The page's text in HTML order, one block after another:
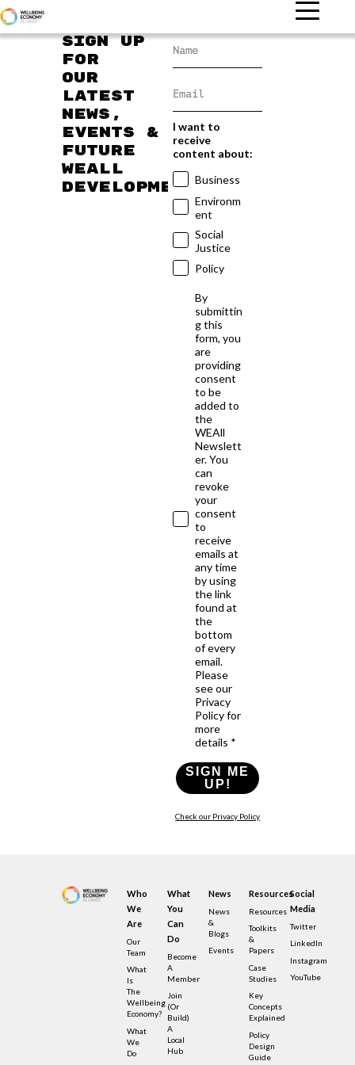
Sign up
for
our
latest
news,
events &
future
WEAll
developments
I want to
receive
content about:
Business
Environm
ent
Social
Justice
Policy
By
submittin
g this
form, you
are
providing
consent
to be
added to
the
WEAll
Newslett
er. You
can
revoke
your
consent
to
receive
emails at
any time
by using
the link
found at
the
bottom
of every
email.
Please
see our
Privacy
Policy for
more
details *
SIGN ME
UP!
Check our Privacy Policy
Who
We
Are
Our
Team
What
Is
The
Wellbeing
Economy?
What
We
Do
What
You
Can
Do
Become
A
Member
Join
(or
Build)
A
Local
Hub
News
News
&
Blogs
Events
Resources
Resources
Toolkits
&
Papers
Case
Studies
Key
Concepts
Explained
Policy
Design
Guide
Social
Media
Twitter
LinkedIn
Instagram
YouTube